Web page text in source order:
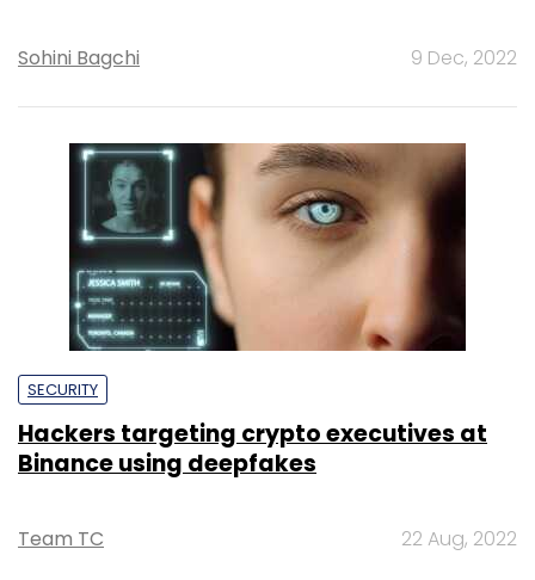
Sohini Bagchi 9 Dec, 2022
SECURITY
Hackers targeting crypto executives at
Binance using deepfakes
Team TC 22 Aug, 2022